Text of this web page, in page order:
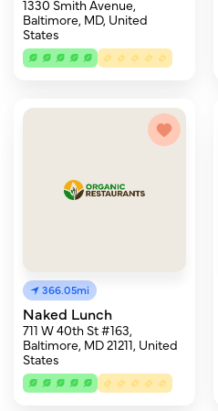
1330 Smith Avenue,
Baltimore, MD, United
States
366.05mi
Naked Lunch
711 W 40th St #163,
Baltimore, MD 21211, United
States